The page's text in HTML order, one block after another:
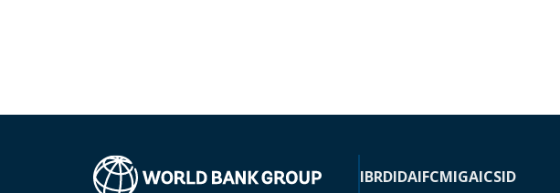
IBRDIDAIFCMIGAICSID